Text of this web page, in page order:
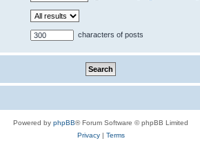
characters of posts
Powered by phpBB® Forum Software © phpBB Limited
Privacy| Terms